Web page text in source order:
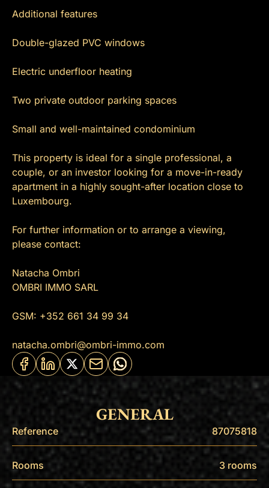
Additional features
Double-glazed PVC windows
Electric underfloor heating
Two private outdoor parking spaces
Small and well-maintained condominium
This property is ideal for a single professional, a
couple, or an investor looking for a move-in-ready
apartment in a highly sought-after location close to
Luxembourg.
For further information or to arrange a viewing,
please contact:
Natacha Ombri
OMBRI IMMO SARL
GSM: +352 661 34 99 34
natacha.ombri@ombri-immo.com
GENERAL
Reference 87075818
Rooms 3 rooms